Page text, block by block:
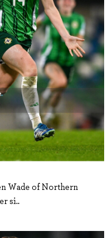
Wade of Northern
si..